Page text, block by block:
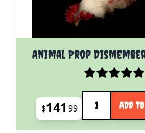
Animal Prop
$141 99
Quantity
ADD